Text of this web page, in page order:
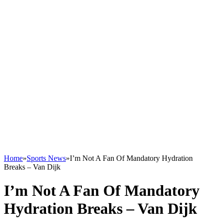
Home»Sports News»I’m Not A Fan Of Mandatory Hydration
Breaks – Van Dijk
I’m Not A Fan Of Mandatory
Hydration Breaks – Van Dijk